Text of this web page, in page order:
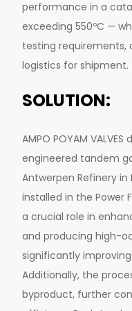
performance in a
exceeding 550ºC —
testing requirements,
logistics for shipment.
SOLUTION:
AMPO POYAM
engineered tandem
Antwerpen Refinery in
installed in the Power
a crucial role in
and producing high-
significantly
Additionally, the
byproduct, further